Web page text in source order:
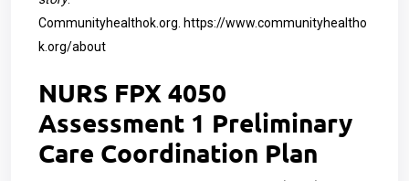
Communityhealthok.org. https://www.communityhealtho
k.org/about
NURS FPX 4050
Assessment 1 Preliminary
Care Coordination Plan